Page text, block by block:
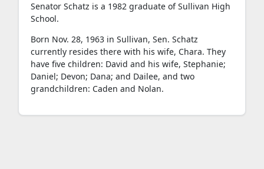
Senator Schatz is a 1982 graduate of Sullivan High
School.
Born Nov. 28, 1963 in Sullivan, Sen. Schatz
currently resides there with his wife, Chara. They
have five children: David and his wife, Stephanie;
Daniel; Devon; Dana; and Dailee, and two
grandchildren: Caden and Nolan.